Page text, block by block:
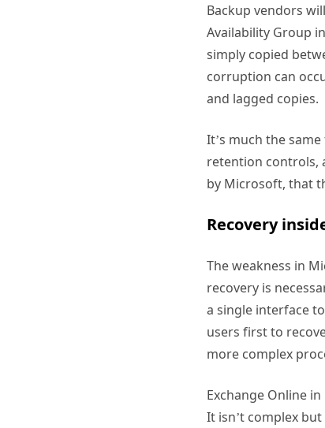
Backup vendors
Availability Group
simply copied
corruption can
and lagged copies.
It’s much the
retention controls,
by Microsoft, that
Recovery
The weakness in
recovery is
a single interface
users first to
more complex
Exchange Online
It isn’t complex